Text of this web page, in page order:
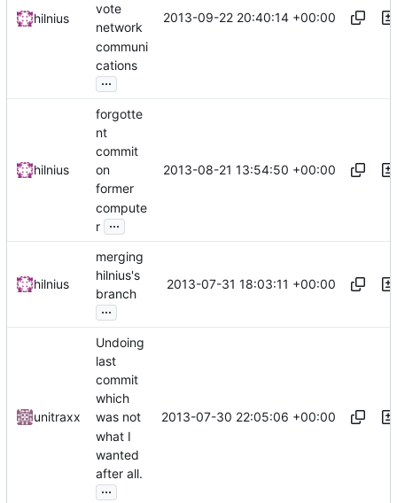
hilnius
vote
network
communi
cations
...
2013-09-22 20:40:14 +00:00
hilnius
forgotte
nt
commit
on
former
compute
r ...
2013-08-21 13:54:50 +00:00
hilnius
merging
hilnius's
branch
...
2013-07-31 18:03:11 +00:00
unitraxx
Undoing
last
commit
which
was not
what I
wanted
after all.
...
2013-07-30 22:05:06 +00:00